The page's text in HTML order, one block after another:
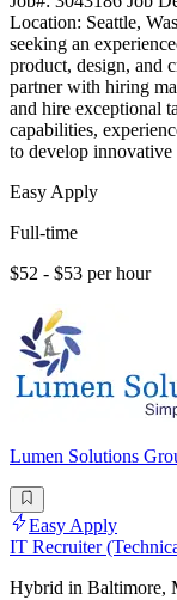
Location: Seattle,
seeking an
product, design, and
partner with hiring
and hire exceptional
capabilities,
to develop innovative
Easy Apply
Full-time
$52 - $53 per hour
Lumen Solutions
Easy Apply
IT Recruiter
Hybrid in Baltimore,